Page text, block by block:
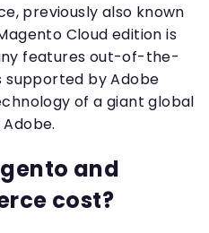
previously also known
Cloud edition is
features out-of-the-
supported by Adobe
of a giant global
and
cost?